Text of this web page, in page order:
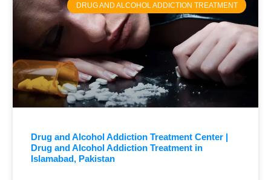
DRUG AND ALCOHOL ADDICTION TREATMENT
Drug and Alcohol Addiction Treatment Center |
Drug and Alcohol Addiction Treatment in
Islamabad, Pakistan